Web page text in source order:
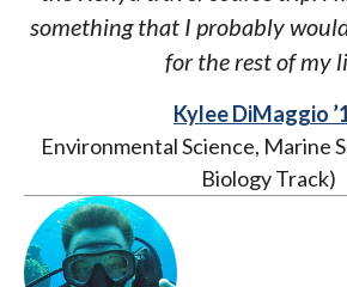
something that I probably
for the rest of my
Kylee DiMaggio
Environmental Science, Marine
Biology Track)